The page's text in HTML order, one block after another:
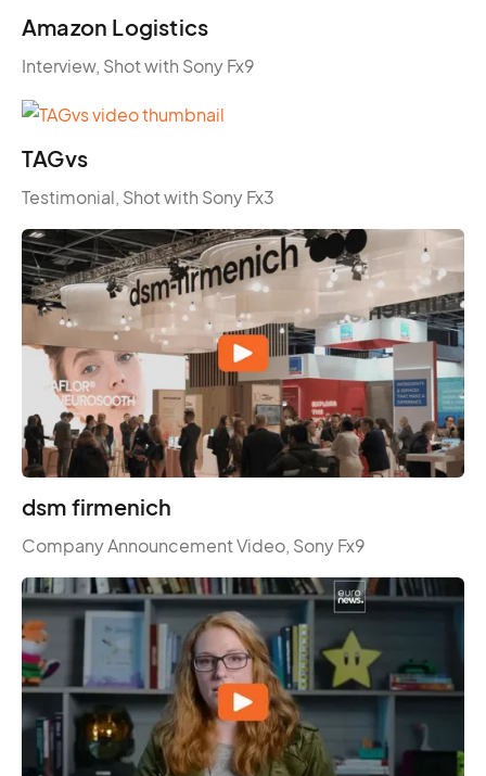
Amazon Logistics
Interview, Shot with Sony Fx9
TAGvs
Testimonial, Shot with Sony Fx3
dsm firmenich
Company Announcement Video, Sony Fx9